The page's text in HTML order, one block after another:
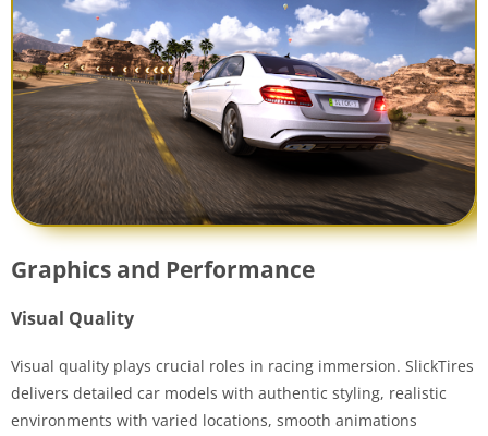
Graphics and Performance
Visual Quality
Visual quality plays crucial roles in racing immersion. SlickTires
delivers detailed car models with authentic styling, realistic
environments with varied locations, smooth animations